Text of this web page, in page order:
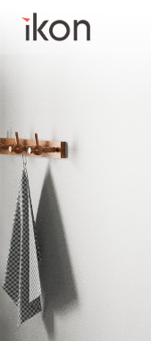
Products
Support
About us
Contact